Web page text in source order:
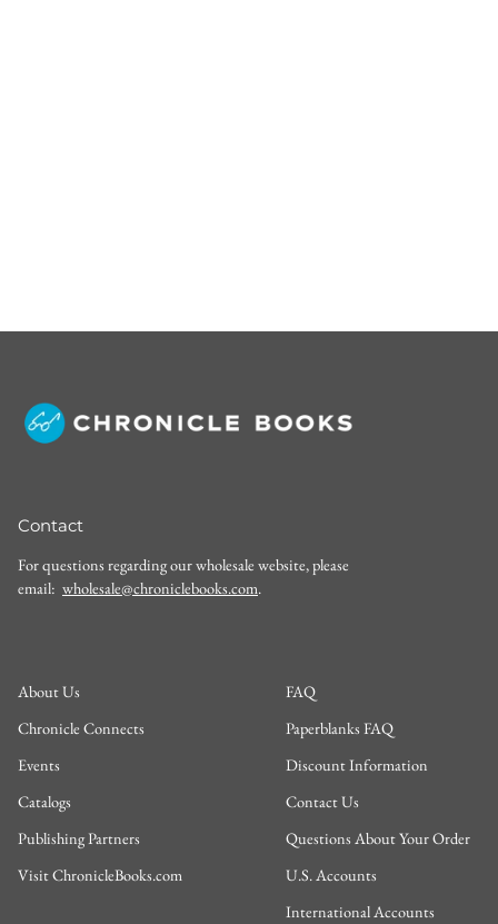
Contact
For questions regarding our wholesale website, please
email: wholesale@chroniclebooks.com.
About Us
Chronicle Connects
Events
Catalogs
Publishing Partners
Visit ChronicleBooks.com
FAQ
Paperblanks FAQ
Discount Information
Contact Us
Questions About Your Order
U.S. Accounts
International Accounts